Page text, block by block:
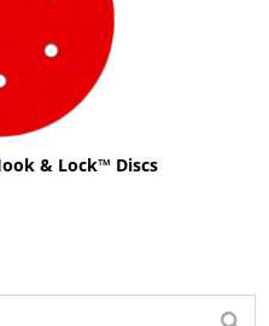
& Lock™ Discs